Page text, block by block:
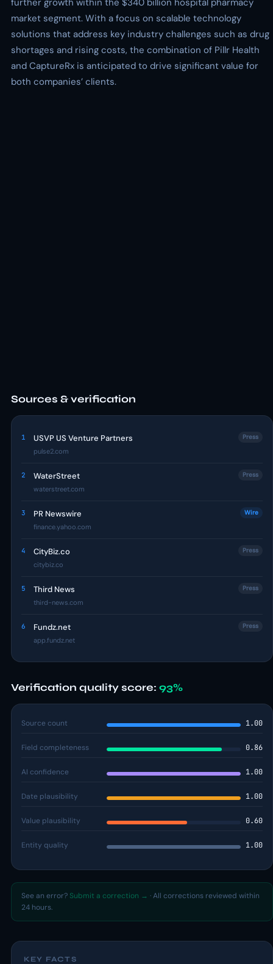
further growth within the $340 billion hospital pharmacy
market segment. With a focus on scalable technology
solutions that address key industry challenges such as drug
shortages and rising costs, the combination of Pillr Health
and CaptureRx is anticipated to drive significant value for
both companies’ clients.
Sources & verification
1 USVP US Venture Partners
pulse2.com
Press
2 WaterStreet
waterstreet.com
Press
3 PR Newswire
finance.yahoo.com
Wire
4 CityBiz.co
citybiz.co
Press
5 Third News
third-news.com
Press
6 Fundz.net
app.fundz.net
Press
Verification quality score: 93%
Source count 1.00
Field completeness 0.86
AI confidence 1.00
Date plausibility 1.00
Value plausibility 0.60
Entity quality 1.00
See an error? Submit a correction → · All corrections reviewed within
24 hours.
KEY FACTS